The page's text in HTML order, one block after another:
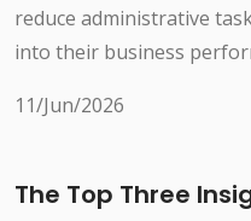
reduce administrative
into their business
11/Jun/2026
The Top Three